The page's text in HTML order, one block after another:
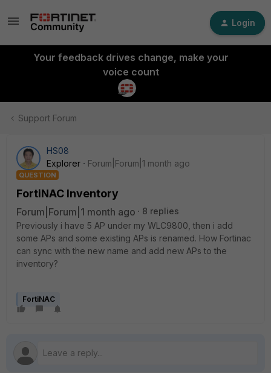
Login
Your feedback drives change, make your
voice count
Support Forum
HS08
Explorer
Forum|Forum|1 month ago
QUESTION
FortiNAC Inventory
Forum|Forum|1 month ago
8 replies
Previously i have 5 AP under my WLC9800, then i add
some APs and some existing APs is renamed. How Fortinac
can sync with the new name and add new APs to the
inventory?
FortiNAC